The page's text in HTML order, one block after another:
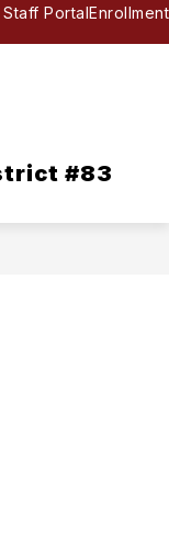
Staff PortalEnrollment
#83